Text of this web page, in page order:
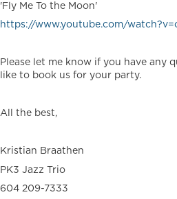
'Fly Me To the Moon'
https://www.youtube.com/
Please let me know if you have any
like to book us for your party.
All the best,
Kristian Braathen
PK3 Jazz Trio
604 209-7333